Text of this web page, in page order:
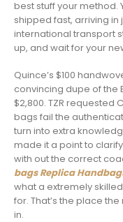
best stuff your method.
shipped fast, arriving
international transport
up, and wait for your
Quince’s $100
convincing dupe of the
$2,800. TZR requested
bags fail the
turn into extra
made it a point to
with out the correct
bags Replica
what a extremely
for. That’s the place
in.